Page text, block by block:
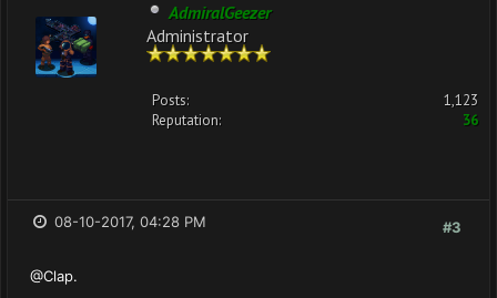
AdmiralGeezer
Administrator
Posts:
1,123
Reputation:
36
#3
08-10-2017, 04:28 PM
@Clap.